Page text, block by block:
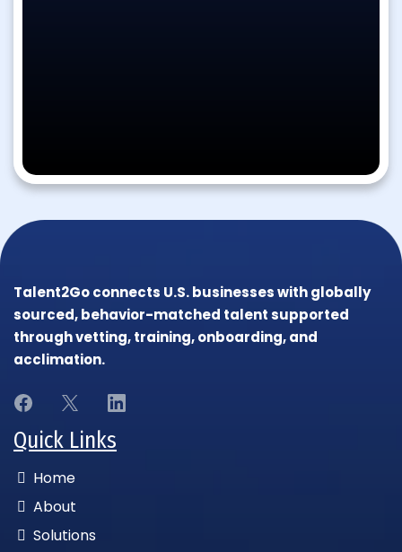
Talent2Go connects U.S. businesses with globally
sourced, behavior-matched talent supported
through vetting, training, onboarding, and
acclimation.
Quick Links
Home
About
Solutions